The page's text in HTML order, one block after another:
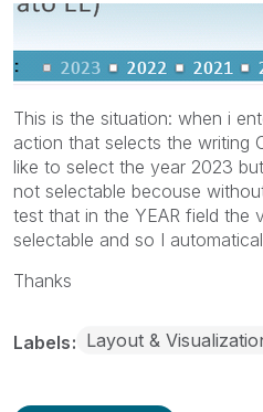
This is the situation: when i
action that selects the writing
like to select the year 2023
not selectable becouse
test that in the YEAR field the
selectable and so I
Thanks
Labels Layout &